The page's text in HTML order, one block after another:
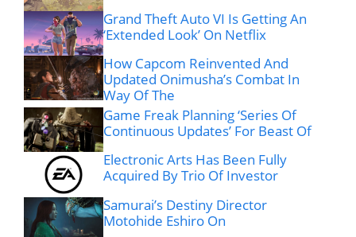
Grand Theft Auto VI Is Getting An
‘Extended Look’ On Netflix
How Capcom Reinvented And
Updated Onimusha’s Combat In
Way Of The
Game Freak Planning ‘Series Of
Continuous Updates’ For Beast Of
Electronic Arts Has Been Fully
Acquired By Trio Of Investor
Samurai’s Destiny Director
Motohide Eshiro On